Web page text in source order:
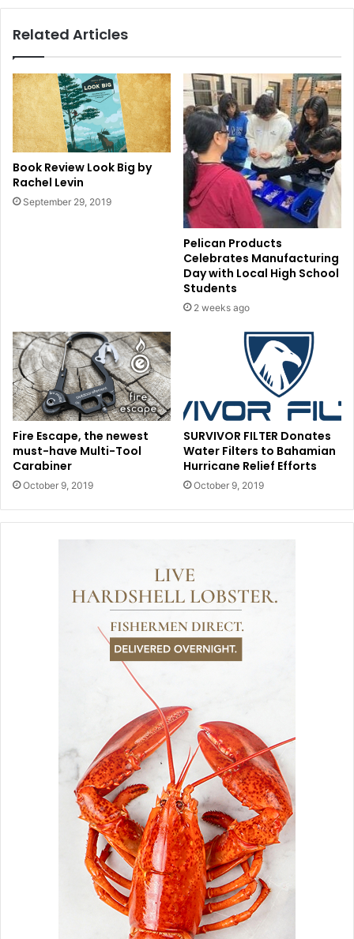
Related Articles
Book Review Look Big by
Rachel Levin
September 29, 2019
Pelican Products
Celebrates Manufacturing
Day with Local High School
Students
2 weeks ago
Fire Escape, the newest
must-have Multi-Tool
Carabiner
October 9, 2019
SURVIVOR FILTER Donates
Water Filters to Bahamian
Hurricane Relief Efforts
October 9, 2019